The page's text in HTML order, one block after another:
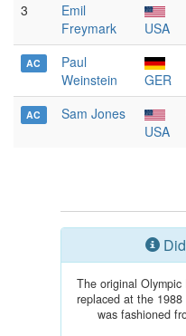
3
Emil
Freymark
USA
AC
Paul
Weinstein
GER
AC
Sam Jones
USA
The original
replaced at the
was fashioned